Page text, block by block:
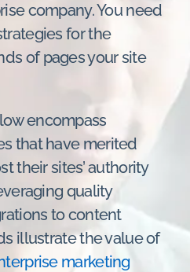
company. You need
for the
of pages your site
encompass
that have merited
their sites’ authority
quality
to content
illustrate the value of
marketing